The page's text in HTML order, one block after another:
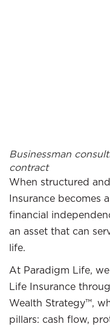
Businessman
contract
When structured
Insurance becomes
financial
an asset that can
life.
At Paradigm Life,
Life Insurance
Wealth Strategy™,
pillars: cash flow,